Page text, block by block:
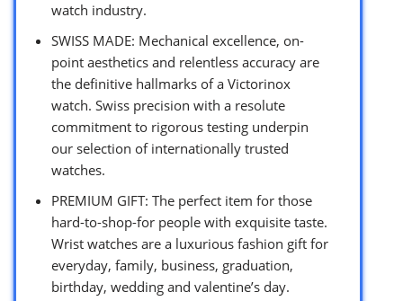
watch industry.
SWISS MADE: Mechanical excellence, on-
point aesthetics and relentless accuracy are
the definitive hallmarks of a Victorinox
watch. Swiss precision with a resolute
commitment to rigorous testing underpin
our selection of internationally trusted
watches.
PREMIUM GIFT: The perfect item for those
hard-to-shop-for people with exquisite taste.
Wrist watches are a luxurious fashion gift for
everyday, family, business, graduation,
birthday, wedding and valentine’s day.